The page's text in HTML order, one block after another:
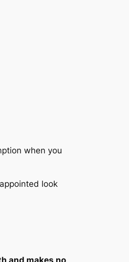
when you
look
and makes no